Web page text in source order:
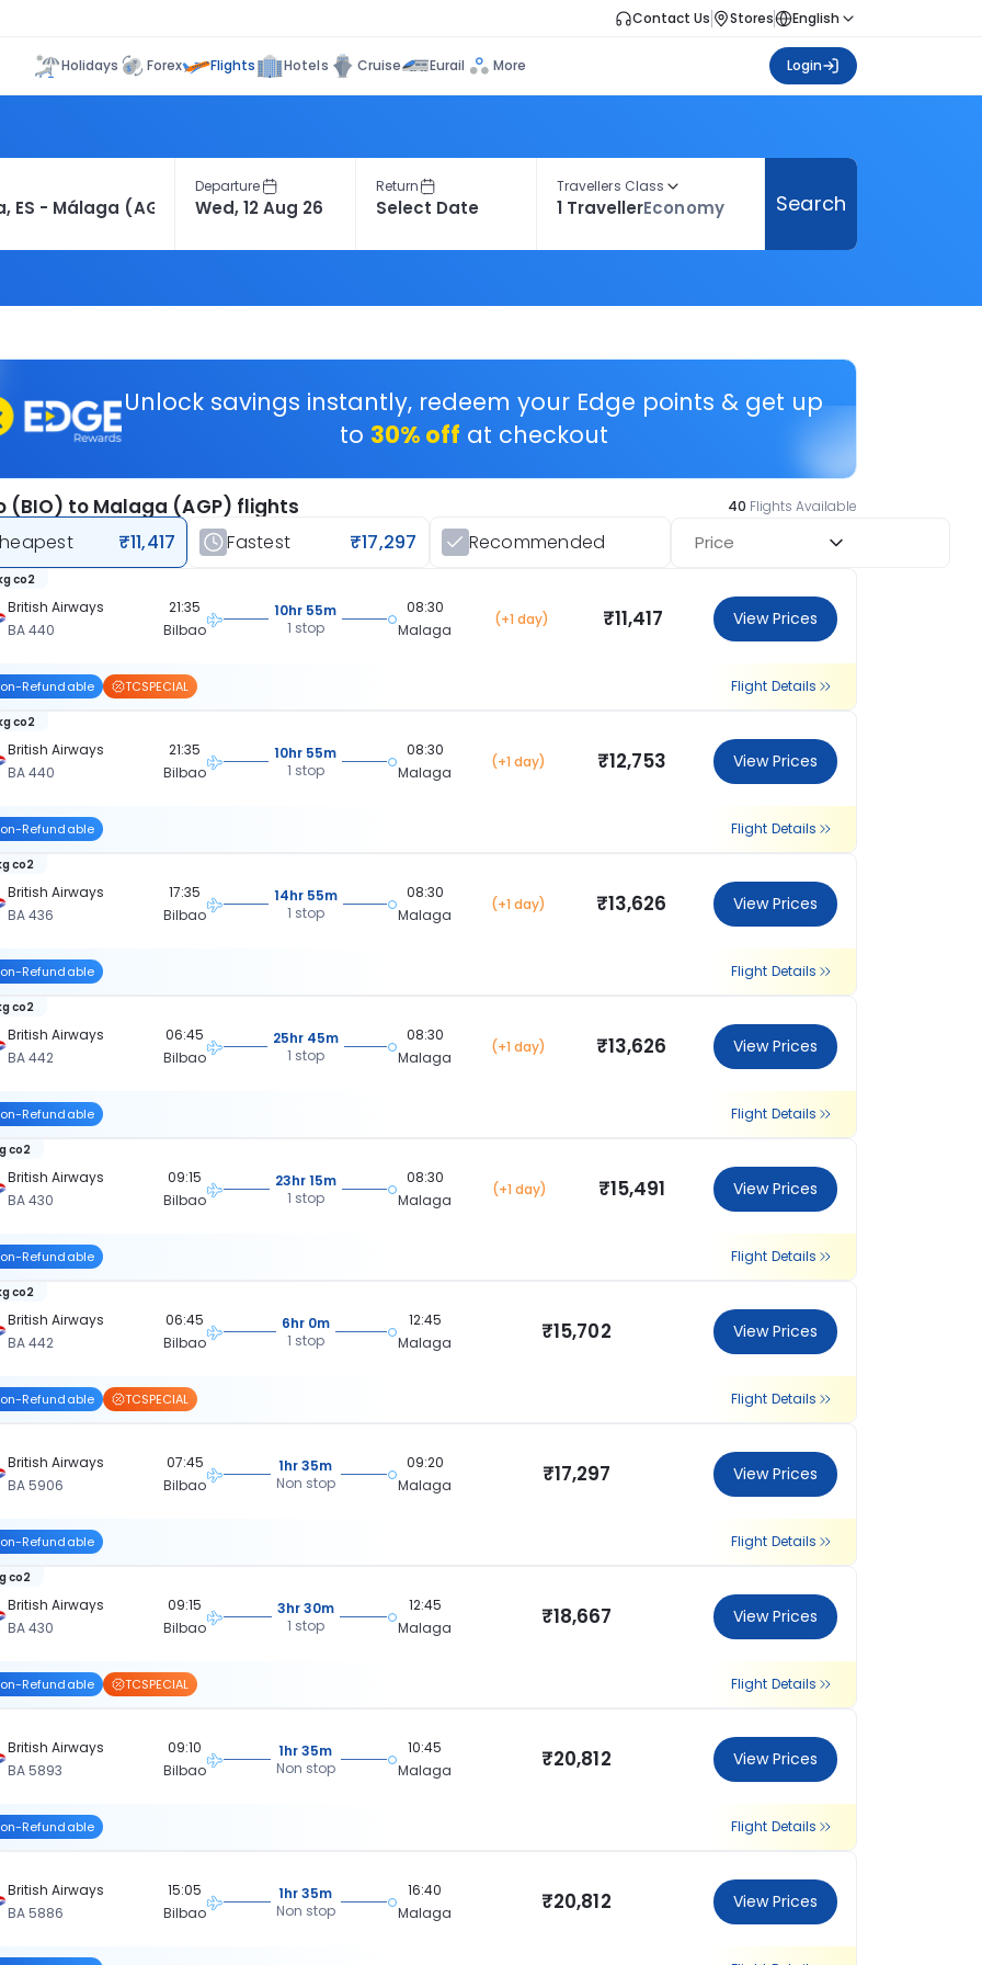
Contact Us Stores English
Holidays Forex Flights Hotels Cruise Eurail More Login
Departure Return Travellers Class
1 TravellerEconomy Search
Unlock savings instantly, redeem your Edge points & get up
to 30% off at checkout
(BIO) to Malaga (AGP) flights 40 Flights Available
₹11,417 Fastest ₹17,297 Recommended Price
British Airways
BA 440
co2
21:35
Bilbao
10hr 55m
1 stop
08:30
Malaga
(+1 day) ₹11,417 View Prices
Refundable TCSPECIAL Flight Details
British Airways
BA 440
co2
21:35
Bilbao
10hr 55m
1 stop
08:30
Malaga
(+1 day) ₹12,753 View Prices
Refundable Flight Details
British Airways
BA 436
co2
17:35
Bilbao
14hr 55m
1 stop
08:30
Malaga
(+1 day) ₹13,626 View Prices
Refundable Flight Details
British Airways
BA 442
co2
06:45
Bilbao
25hr 45m
1 stop
08:30
Malaga
(+1 day) ₹13,626 View Prices
Refundable Flight Details
British Airways
BA 430
co2
09:15
Bilbao
23hr 15m
1 stop
08:30
Malaga
(+1 day) ₹15,491 View Prices
Refundable Flight Details
British Airways
BA 442
co2
06:45
Bilbao
6hr 0m
1 stop
12:45
Malaga
₹15,702 View Prices
Refundable TCSPECIAL Flight Details
British Airways
BA 5906
07:45
Bilbao
1hr 35m
Non stop
09:20
Malaga
₹17,297 View Prices
Refundable Flight Details
British Airways
BA 430
co2
09:15
Bilbao
3hr 30m
1 stop
12:45
Malaga
₹18,667 View Prices
Refundable TCSPECIAL Flight Details
British Airways
BA 5893
09:10
Bilbao
1hr 35m
Non stop
10:45
Malaga
₹20,812 View Prices
Refundable Flight Details
British Airways
BA 5886
15:05
Bilbao
1hr 35m
Non stop
16:40
Malaga
₹20,812 View Prices